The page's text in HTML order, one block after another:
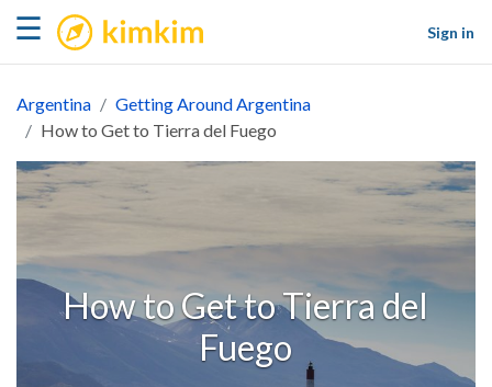
☰ kimkim
Sign in
Argentina
Getting Around Argentina
How to Get to Tierra del Fuego
How to Get to Tierra del
Fuego